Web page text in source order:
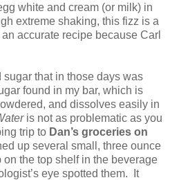
white and cream (or milk) in
extreme shaking, this fizz is a
accurate recipe because Carl
that in those days was
found in my bar, which is
and dissolves easily in
is not as problematic as you
trip to Dan’s groceries on
up several small, three ounce
the top shelf in the beverage
eye spotted them. It